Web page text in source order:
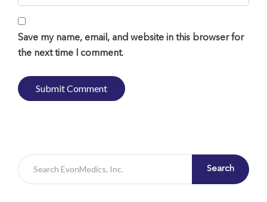
Save my name, email, and website in this browser for
the next time I comment.
Search